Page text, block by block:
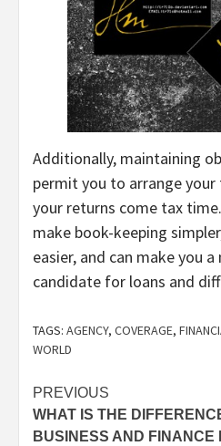
Additionally, maintaining
permit you to arrange
your returns come tax
make book-keeping
easier, and can make you
candidate for loans and
TAGS: AGENCY, COVERAGE,
WORLD
Post
navigation
PREVIOUS
WHAT IS THE
BUSINESS AND FINANCE